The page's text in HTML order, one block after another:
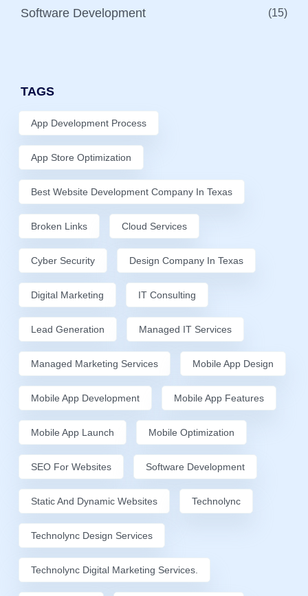
Software Development (15)
TAGS
App Development Process
App Store Optimization
Best Website Development Company In Texas
Broken Links Cloud Services
Cyber Security Design Company In Texas
Digital Marketing IT Consulting
Lead Generation Managed IT Services
Managed Marketing Services Mobile App Design
Mobile App Development Mobile App Features
Mobile App Launch Mobile Optimization
SEO For Websites Software Development
Static And Dynamic Websites Technolync
Technolync Design Services
Technolync Digital Marketing Services.